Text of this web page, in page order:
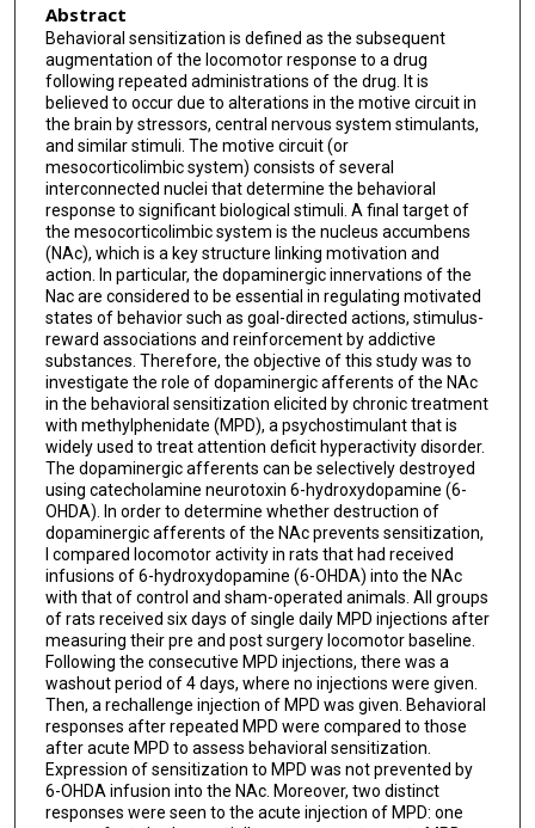
Abstract
Behavioral sensitization is defined as the subsequent
augmentation of the locomotor response to a drug
following repeated administrations of the drug. It is
believed to occur due to alterations in the motive circuit in
the brain by stressors, central nervous system stimulants,
and similar stimuli. The motive circuit (or
mesocorticolimbic system) consists of several
interconnected nuclei that determine the behavioral
response to significant biological stimuli. A final target of
the mesocorticolimbic system is the nucleus accumbens
(NAc), which is a key structure linking motivation and
action. In particular, the dopaminergic innervations of the
Nac are considered to be essential in regulating motivated
states of behavior such as goal-directed actions, stimulus-
reward associations and reinforcement by addictive
substances. Therefore, the objective of this study was to
investigate the role of dopaminergic afferents of the NAc
in the behavioral sensitization elicited by chronic treatment
with methylphenidate (MPD), a psychostimulant that is
widely used to treat attention deficit hyperactivity disorder.
The dopaminergic afferents can be selectively destroyed
using catecholamine neurotoxin 6-hydroxydopamine (6-
OHDA). In order to determine whether destruction of
dopaminergic afferents of the NAc prevents sensitization,
I compared locomotor activity in rats that had received
infusions of 6-hydroxydopamine (6-OHDA) into the NAc
with that of control and sham-operated animals. All groups
of rats received six days of single daily MPD injections after
measuring their pre and post surgery locomotor baseline.
Following the consecutive MPD injections, there was a
washout period of 4 days, where no injections were given.
Then, a rechallenge injection of MPD was given. Behavioral
responses after repeated MPD were compared to those
after acute MPD to assess behavioral sensitization.
Expression of sensitization to MPD was not prevented by
6-OHDA infusion into the NAc. Moreover, two distinct
responses were seen to the acute injection of MPD: one